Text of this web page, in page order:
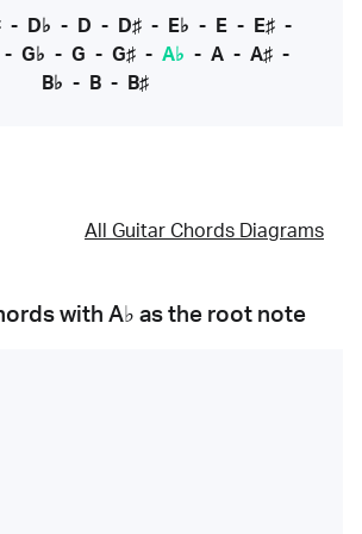
- D♭ - D - D♯- E♭ - E- E♯-
- G♭ - G - G♯ - A♭ - A - A♯ -
B♭ - B - B♯
All Guitar Chords Diagrams
with A♭ as the root note